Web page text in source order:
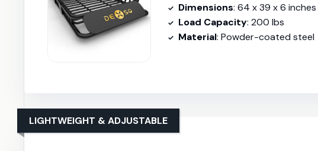
Dimensions: 64 x 39 x 6 inches
Load Capacity: 200 lbs
Material: Powder-coated steel
LIGHTWEIGHT & ADJUSTABLE